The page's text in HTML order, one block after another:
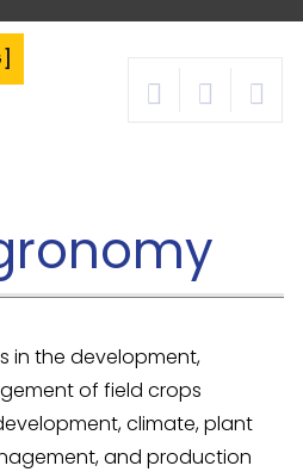
in the development,
of field crops
climate, plant
and production